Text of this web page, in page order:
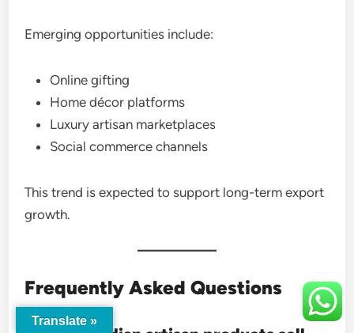
Emerging opportunities include:
Online gifting
Home décor platforms
Luxury artisan marketplaces
Social commerce channels
This trend is expected to support long-term export
growth.
Frequently Asked Questions
Translate »